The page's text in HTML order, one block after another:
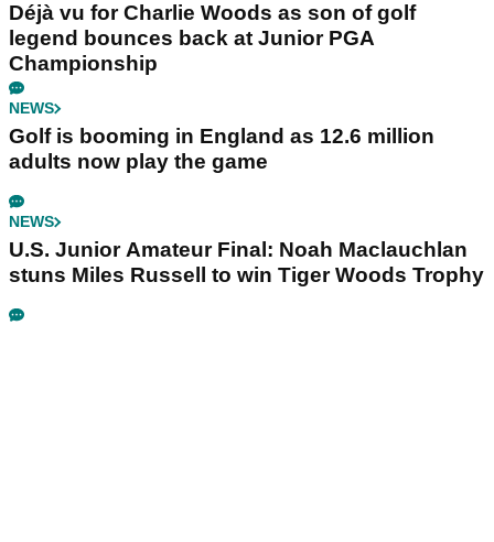
Déjà vu for Charlie Woods as son of golf
legend bounces back at Junior PGA
Championship
NEWS
Golf is booming in England as 12.6 million
adults now play the game
NEWS
U.S. Junior Amateur Final: Noah Maclauchlan
stuns Miles Russell to win Tiger Woods Trophy